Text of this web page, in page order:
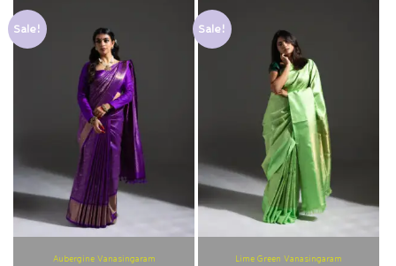
Sale!
Aubergine Vanasingaram
Sale!
Lime Green Vanasingaram